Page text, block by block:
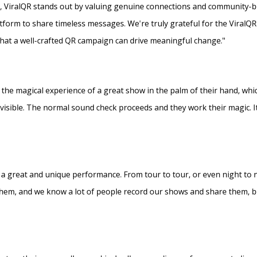
stands out by valuing genuine connections and community-
to share timeless messages. We're truly grateful for the
a well-crafted QR campaign can drive meaningful change."
magical experience of a great show in the palm of their hand,
The normal sound check proceeds and they work their magic.
great and unique performance. From tour to tour, or even night to
and we know a lot of people record our shows and share them,